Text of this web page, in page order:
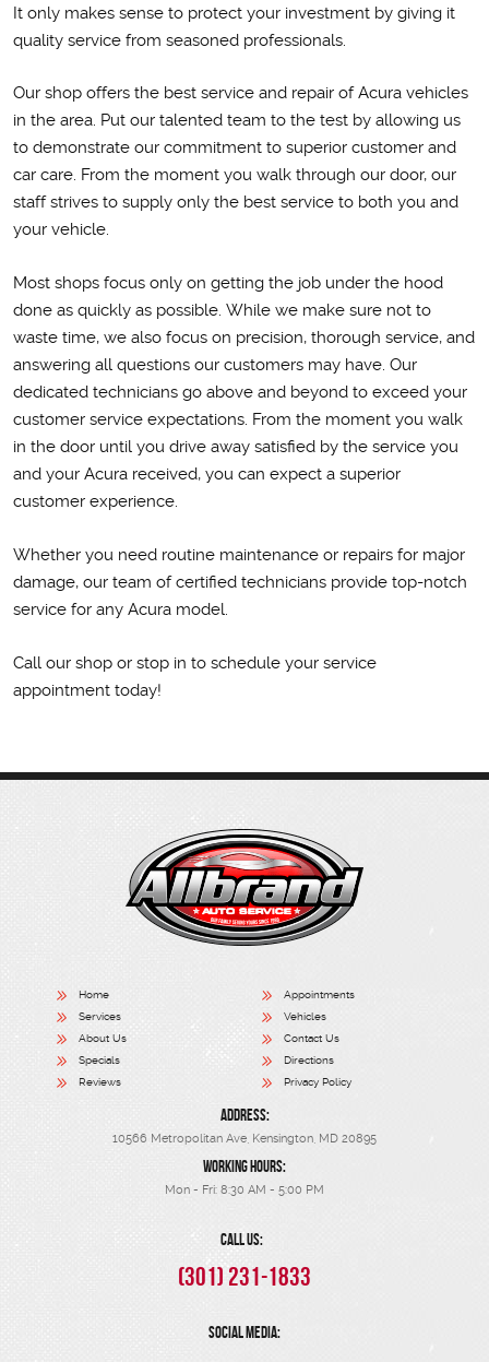
It only makes sense to protect your investment by giving it
quality service from seasoned professionals.
Our shop offers the best service and repair of Acura vehicles
in the area. Put our talented team to the test by allowing us
to demonstrate our commitment to superior customer and
car care. From the moment you walk through our door, our
staff strives to supply only the best service to both you and
your vehicle.
Most shops focus only on getting the job under the hood
done as quickly as possible. While we make sure not to
waste time, we also focus on precision, thorough service, and
answering all questions our customers may have. Our
dedicated technicians go above and beyond to exceed your
customer service expectations. From the moment you walk
in the door until you drive away satisfied by the service you
and your Acura received, you can expect a superior
customer experience.
Whether you need routine maintenance or repairs for major
damage, our team of certified technicians provide top-notch
service for any Acura model.
Call our shop or stop in to schedule your service
appointment today!
Home
Appointments
Services
Vehicles
About Us
Contact Us
Specials
Directions
Reviews
Privacy Policy
ADDRESS:
10566 Metropolitan Ave Kensington, MD 20895
WORKING HOURS:
Mon - Fri: 8:30 AM - 5:00 PM
CALL US:
(301) 231-1833
SOCIAL MEDIA: